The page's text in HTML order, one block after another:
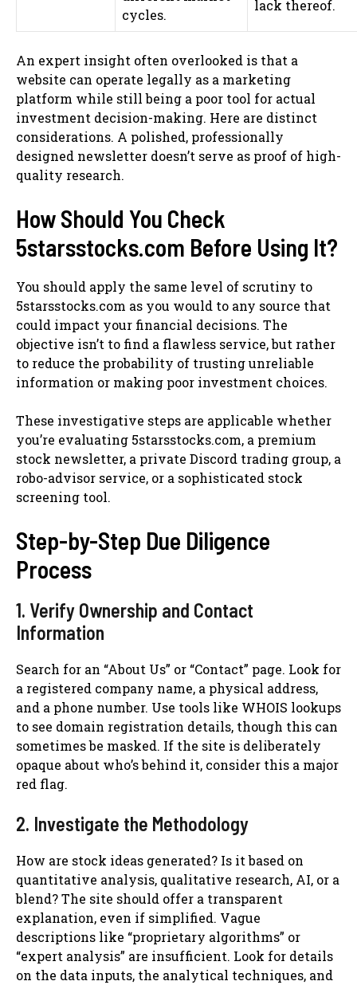
cycles.
lack thereof.
An expert insight often overlooked is that a
website can operate legally as a marketing
platform while still being a poor tool for actual
investment decision-making. Here are distinct
considerations. A polished, professionally
designed newsletter doesn’t serve as proof of high-
quality research.
How Should You Check
5starsstocks.com Before Using It?
You should apply the same level of scrutiny to
5starsstocks.com as you would to any source that
could impact your financial decisions. The
objective isn’t to find a flawless service, but rather
to reduce the probability of trusting unreliable
information or making poor investment choices.
These investigative steps are applicable whether
you’re evaluating 5starsstocks.com, a premium
stock newsletter, a private Discord trading group, a
robo-advisor service, or a sophisticated stock
screening tool.
Step-by-Step Due Diligence
Process
1. Verify Ownership and Contact
Information
Search for an “About Us” or “Contact” page. Look for
a registered company name, a physical address,
and a phone number. Use tools like WHOIS lookups
to see domain registration details, though this can
sometimes be masked. If the site is deliberately
opaque about who’s behind it, consider this a major
red flag.
2. Investigate the Methodology
How are stock ideas generated? Is it based on
quantitative analysis, qualitative research, AI, or a
blend? The site should offer a transparent
explanation, even if simplified. Vague
descriptions like “proprietary algorithms” or
“expert analysis” are insufficient. Look for details
on the data inputs, the analytical techniques, and